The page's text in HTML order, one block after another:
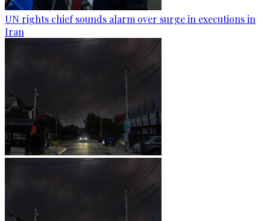
UN rights chief sounds alarm over surge in executions in
Iran